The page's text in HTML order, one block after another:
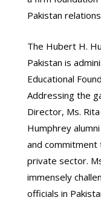
Pakistan
The Hubert H.
Pakistan is
Educational
Addressing the
Director, Ms.
Humphrey
and commitment
private sector.
immensely
officials in